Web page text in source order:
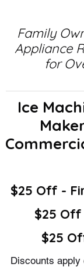
Family
Appliance
for
Ice
$25 Off -
$25
$25
Discounts